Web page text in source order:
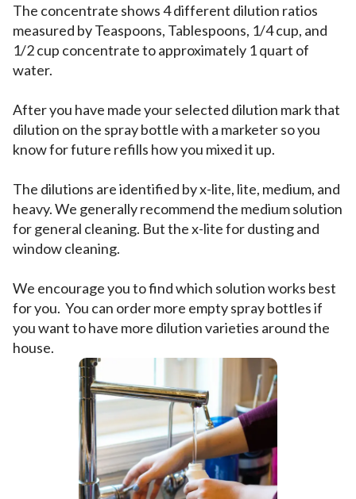
The concentrate shows 4 different dilution ratios
measured by Teaspoons, Tablespoons, 1/4 cup, and
1/2 cup concentrate to approximately 1 quart of
water.
After you have made your selected dilution mark that
dilution on the spray bottle with a marketer so you
know for future refills how you mixed it up.
The dilutions are identified by x-lite, lite, medium, and
heavy. We generally recommend the medium solution
for general cleaning. But the x-lite for dusting and
window cleaning.
We encourage you to find which solution works best
for you. You can order more empty spray bottles if
you want to have more dilution varieties around the
house.